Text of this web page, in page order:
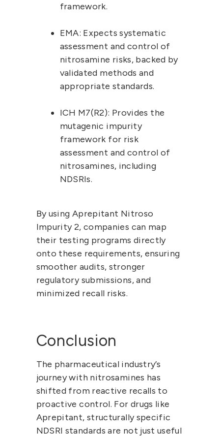
framework.
EMA: Expects systematic
assessment and control of
nitrosamine risks, backed by
validated methods and
appropriate standards.
ICH M7(R2): Provides the
mutagenic impurity
framework for risk
assessment and control of
nitrosamines, including
NDSRIs.
By using Aprepitant Nitroso
Impurity 2, companies can map
their testing programs directly
onto these requirements, ensuring
smoother audits, stronger
regulatory submissions, and
minimized recall risks.
Conclusion
The pharmaceutical industry’s
journey with nitrosamines has
shifted from reactive recalls to
proactive control. For drugs like
Aprepitant, structurally specific
NDSRI standards are not just useful